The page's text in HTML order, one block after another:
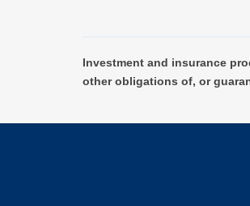
Investment and insurance
other obligations of, or